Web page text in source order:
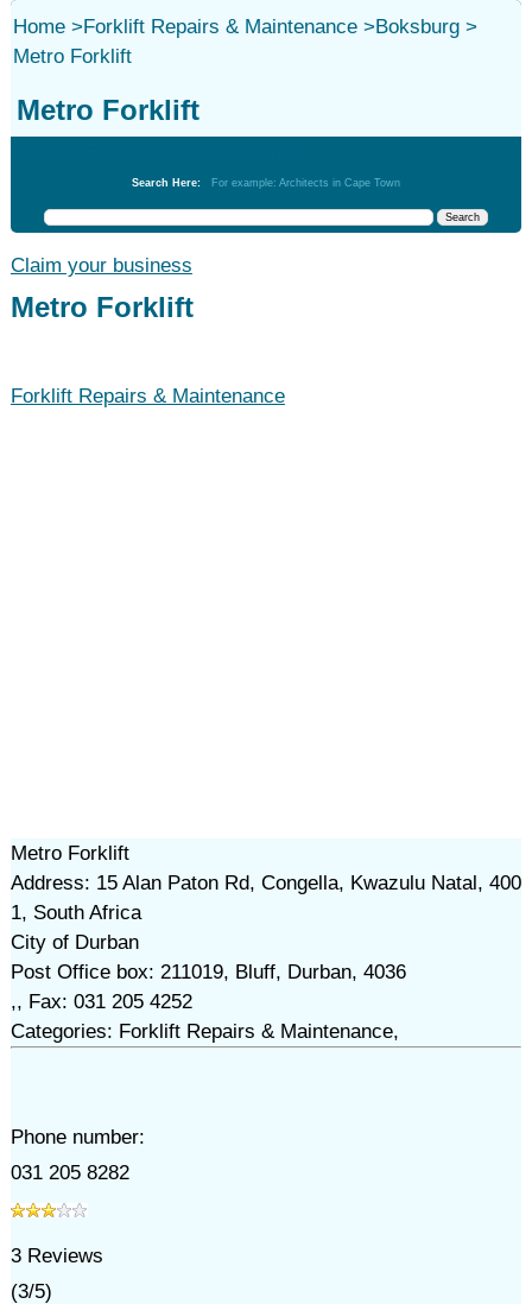
Home>Forklift Repairs & Maintenance>Boksburg>
Metro Forklift
Metro Forklift
Search Here: For example: Architects in Cape Town
Claim your business
Metro Forklift
Forklift Repairs & Maintenance
Metro Forklift
Address: 15 Alan Paton Rd, Congella, Kwazulu Natal, 400
1, South Africa
City of Durban
Post Office box: 211019, Bluff, Durban, 4036
,, Fax: 031 205 4252
Categories: Forklift Repairs & Maintenance,
Phone number:
031 205 8282
3Reviews
(3/5)